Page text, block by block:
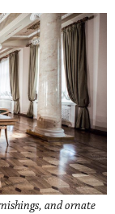
and ornate